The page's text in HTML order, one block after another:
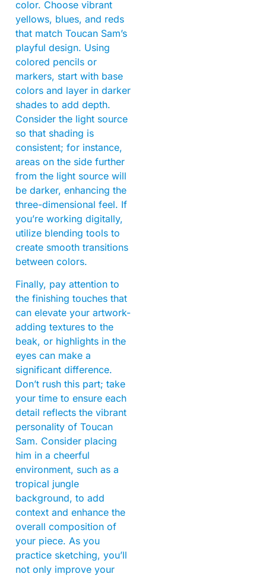
color. Choose vibrant
yellows, blues, and reds
that match Toucan Sam’s
playful design. Using
colored pencils or
markers, start with base
colors and layer in darker
shades to add depth.
Consider the light source
so that shading is
consistent; for instance,
areas on the side further
from the light source will
be darker, enhancing the
three-dimensional feel. If
you’re working digitally,
utilize blending tools to
create smooth transitions
between colors.
Finally, pay attention to
the finishing touches that
can elevate your artwork-
adding textures to the
beak, or highlights in the
eyes can make a
significant difference.
Don’t rush this part; take
your time to ensure each
detail reflects the vibrant
personality of Toucan
Sam. Consider placing
him in a cheerful
environment, such as a
tropical jungle
background, to add
context and enhance the
overall composition of
your piece. As you
practice sketching, you’ll
not only improve your